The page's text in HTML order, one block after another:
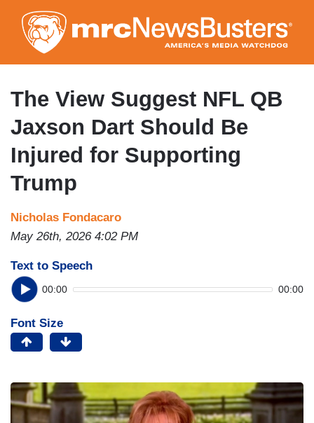
to
main
content
The View Suggest NFL QB
Jaxson Dart Should Be
Injured for Supporting
Trump
Nicholas Fondacaro
May 26th, 2026 4:02 PM
Text to Speech
00:00 00:00
Font Size